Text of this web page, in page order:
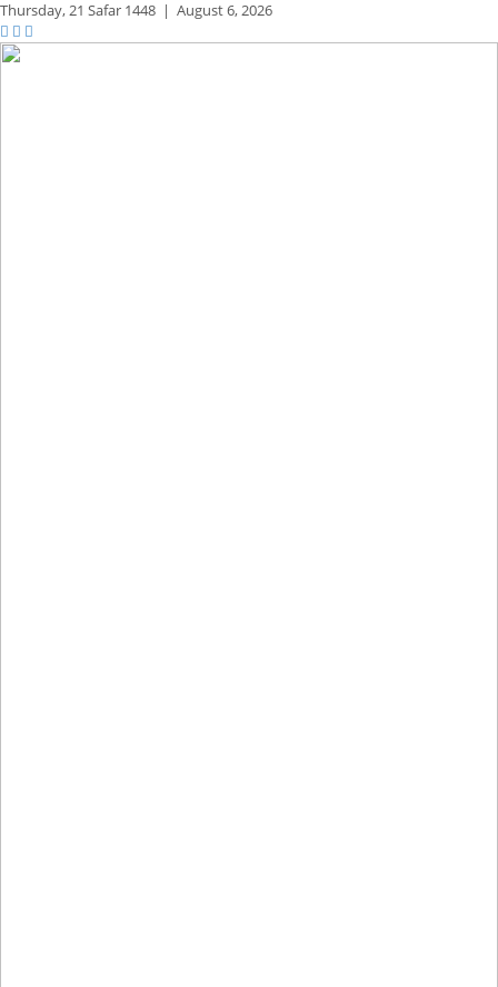
Thursday,21 Safar 1448 | August 6, 2026